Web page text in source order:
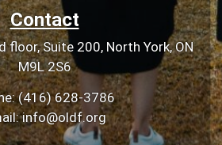
Contact
floor, Suite 200, North York, ON
M9L 2S6
(416) 628-3786
info@oldf.org